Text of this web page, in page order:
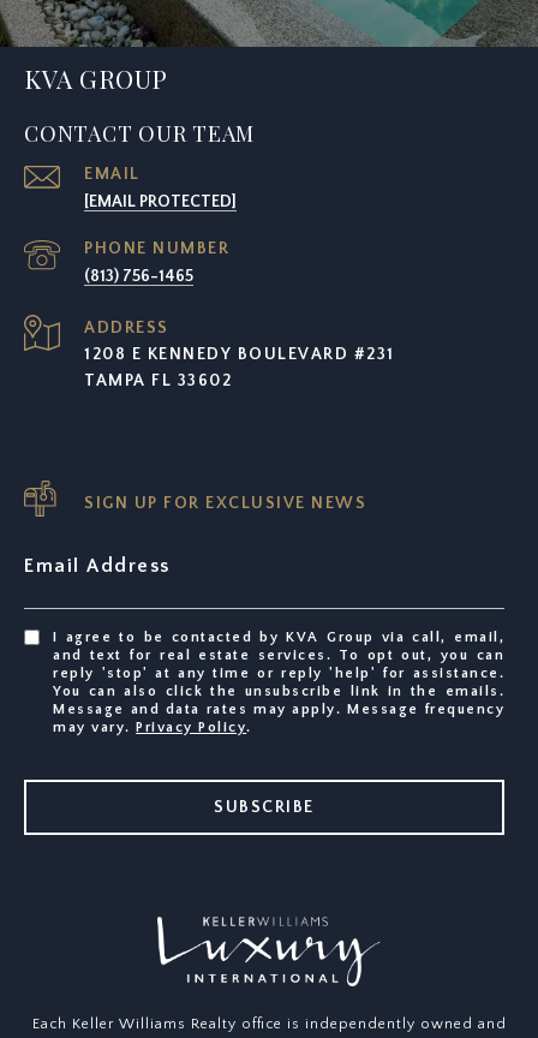
KVA GROUP
CONTACT OUR TEAM
EMAIL
[EMAIL PROTECTED]
PHONE NUMBER
(813) 756-1465
ADDRESS
1208 E KENNEDY BOULEVARD #231
TAMPA FL 33602
SIGN UP FOR EXCLUSIVE NEWS
Email Address
I agree to be contacted by KVA Group via call, email,
and text for real estate services. To opt out, you can
reply 'stop' at any time or reply 'help' for assistance.
You can also click the unsubscribe link in the emails.
Message and data rates may apply. Message frequency
may vary.
Privacy Policy.
SUBSCRIBE
Each Keller Williams Realty office is independently owned and